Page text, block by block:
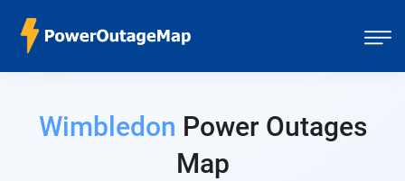
Wimbledon Power Outages
Map